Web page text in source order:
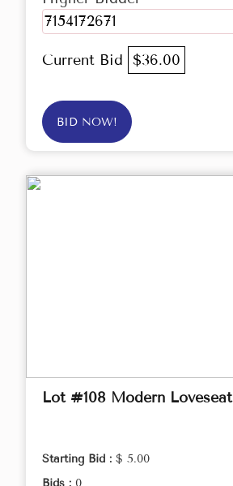
7154172671
Current Bid $36.00
BID NOW!
Lot #108 Modern Loveseat
Starting Bid : $ 5.00